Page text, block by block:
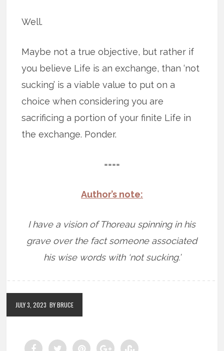
Well.
Maybe not a true objective, but rather if
you believe Life is an exchange, than ‘not
sucking’ is a viable value to put on a
choice when considering you are
sacrificing a portion of your finite Life in
the exchange. Ponder.
====
Author’s note:
I have a vision of Thoreau spinning in his
grave over the fact someone associated
his wise words with ‘not sucking.’
JULY 3, 2023 BY BRUCE